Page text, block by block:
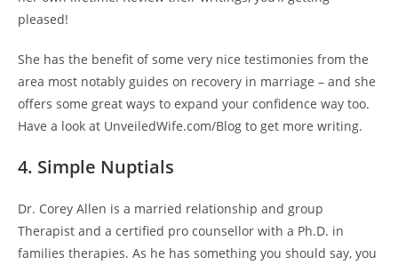
pleased!
She has the benefit of some very nice testimonies from the
area most notably guides on recovery in marriage – and she
offers some great ways to expand your confidence way too.
Have a look at UnveiledWife.com/Blog to get more writing.
4. Simple Nuptials
Dr. Corey Allen is a married relationship and group
Therapist and a certified pro counsellor with a Ph.D. in
families therapies. As he has something you should say, you